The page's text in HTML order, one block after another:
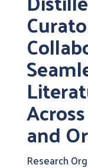
and
Research